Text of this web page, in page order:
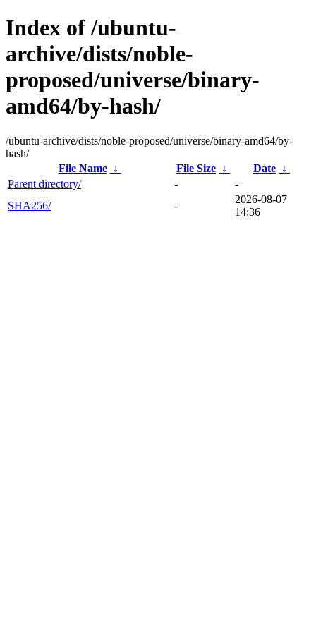
Index of /ubuntu-
archive/dists/noble-
proposed/universe/binary-
amd64/by-hash/
/ubuntu-archive/dists/noble-proposed/universe/binary-amd64/by-
hash/
File Name
↓ File Size ↓ Date ↓
Parent directory/
-
-
SHA256/
-
2026-08-07
14:36